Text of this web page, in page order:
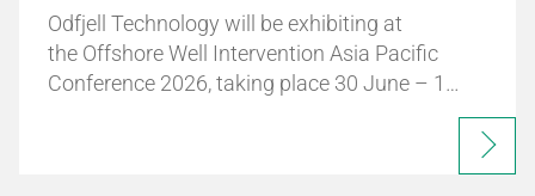
Odfjell Technology will be exhibiting at
the Offshore Well Intervention Asia Pacific
Conference 2026, taking place 30 June – 1…